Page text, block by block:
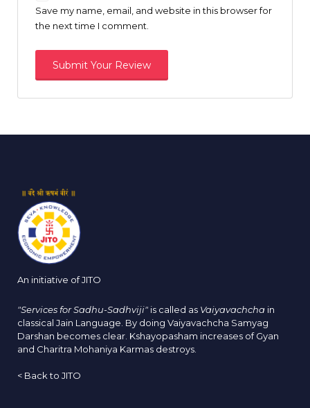
Save my name, email, and website in this browser for
the next time I comment.
An initiative of JITO
"Services for Sadhu-Sadhviji" is called as Vaiyavachcha in
classical Jain Language. By doing Vaiyavachcha Samyag
Darshan becomes clear. Kshayopasham increases of Gyan
and Charitra Mohaniya Karmas destroys.
< Back to JITO